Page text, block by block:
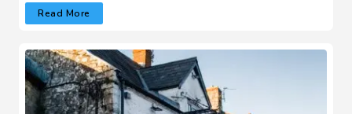
Read More